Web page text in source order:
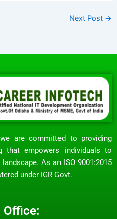
Next Post →
are committed to providing
that empowers individuals to
As an ISO 9001:2015
under IGR Govt.
Office: